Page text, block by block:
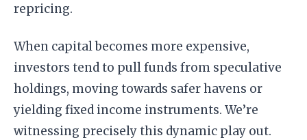
repricing.
When capital becomes more expensive,
investors tend to pull funds from speculative
holdings, moving towards safer havens or
yielding fixed income instruments. We’re
witnessing precisely this dynamic play out.